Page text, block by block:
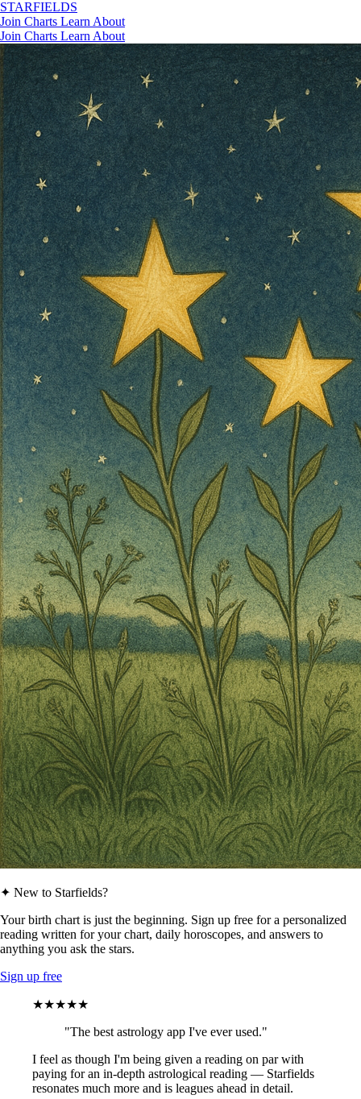
STARFIELDS
Join Charts Learn About
Join Charts Learn About
✦ New to Starfields?
Your birth chart is just the beginning. Sign up free for a personalized
reading written for your chart, daily horoscopes, and answers to
anything you ask the stars.
Sign up free
★★★★★
"The best astrology app I've ever used."
I feel as though I'm being given a reading on par with
paying for an in-depth astrological reading — Starfields
resonates much more and is leagues ahead in detail.